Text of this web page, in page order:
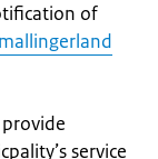
of
service